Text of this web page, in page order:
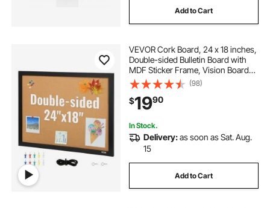
hover board attachment with hover board
bulletin board lockable 36x 24
jiloffice cork board for office
peg board for bedroom wall
Add to Cart
VEVOR Cork Board, 24 x 18 inches,
Double-sided Bulletin Board with
MDF Sticker Frame, Vision Board
Includes 10 Pushpins, for Display
and Decoration in Office Home and
School
(98)
$1990
In Stock.
Delivery:as soon as Sat. Aug.
15
Add to Cart